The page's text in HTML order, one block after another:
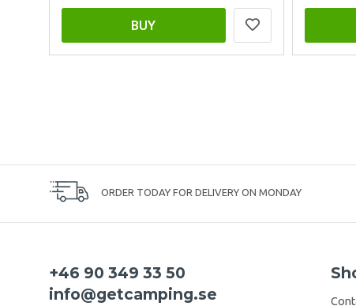
BUY
ORDER TODAY FOR DELIVERY ON MONDAY
+46 90 349 33 50
info@getcamping.se